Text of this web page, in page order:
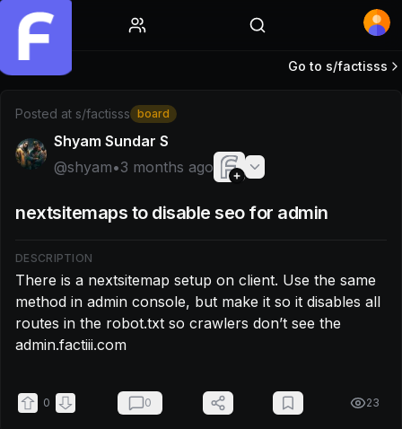
Post by @shyam: There is a nextsitemap setup on client.
Go to s/factisss
Posted at s/factisss board
Shyam Sundar S
@shyam•3 months ago
nextsitemaps to disable seo for admin
DESCRIPTION
There is a nextsitemap setup on client. Use the same
method in admin console, but make it so it disables all
routes in the robot.txt so crawlers don’t see the
admin.factiii.com
0 0 23